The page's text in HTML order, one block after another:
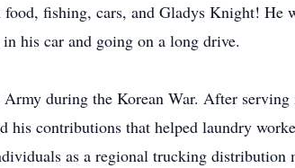
fishing, cars, and Gladys Knight!
his car and going on a long drive.
during the Korean War. After
his contributions that helped laundry
as a regional trucking